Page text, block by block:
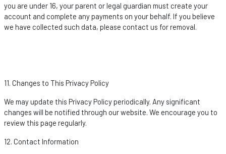
you are under 16, your parent or legal guardian must create your
account and complete any payments on your behalf. If you believe
we have collected such data, please contact us for removal.
11. Changes to This Privacy Policy
We may update this Privacy Policy periodically. Any significant
changes will be notified through our website. We encourage you to
review this page regularly.
12. Contact Information